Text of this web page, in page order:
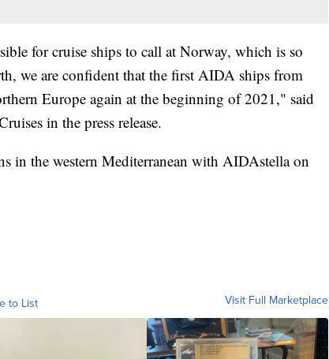
for cruise ships to call at Norway, which is so
we are confident that the first AIDA ships from
Europe again at the beginning of 2021," said
in the press release.
in the western Mediterranean with AIDAstella on
to List Visit Full Marketplace